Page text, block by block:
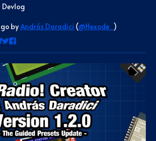
Devlog
byAndrás Daradici (@Hexode_ )
on Bluesky
Share on Twitter
Share on Facebook